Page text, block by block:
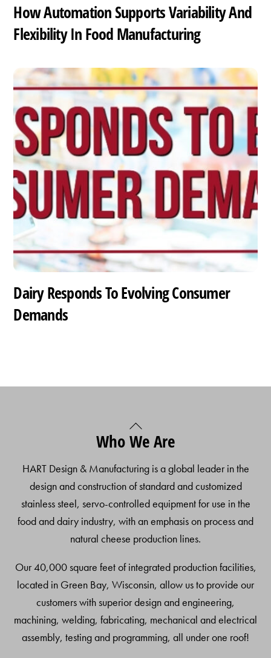
How Automation Supports Variability And
Flexibility In Food Manufacturing
Dairy Responds To Evolving Consumer
Demands
Back
To
Who We Are
HART Design & Manufacturing is a global leader in the
design and construction of standard and customized
stainless steel, servo-controlled equipment for use in the
food and dairy industry, with an emphasis on process and
natural cheese production lines.
Our 40,000 square feet of integrated production facilities,
located in Green Bay, Wisconsin, allow us to provide our
customers with superior design and engineering,
machining, welding, fabricating, mechanical and electrical
assembly, testing and programming, all under one roof!